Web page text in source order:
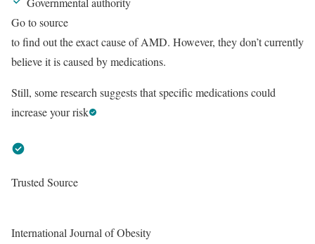
Go to source
to find out the exact cause of AMD. However, they don’t currently
believe it is caused by medications.
Still, some research suggests that specific medications could
increase your risk
Trusted Source
International Journal of Obesity